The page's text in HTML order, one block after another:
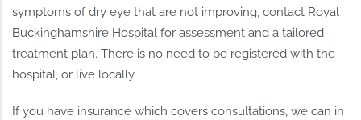
symptoms of dry eye that are not improving, contact Royal
Buckinghamshire Hospital for assessment and a tailored
treatment plan. There is no need to be registered with the
hospital, or live locally.
If you have insurance which covers consultations, we can in